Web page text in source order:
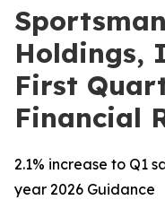
Holdings,
First
Financial
2.1% increase to Q1
year 2026 Guidance